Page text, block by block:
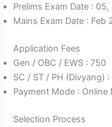
Prelims Exam Date :
Mains Exam Date : Feb
Application Fees
Gen / OBC / EWS : 750
SC / ST / PH (Divyang) :
Payment Mode : Online
Selection Process